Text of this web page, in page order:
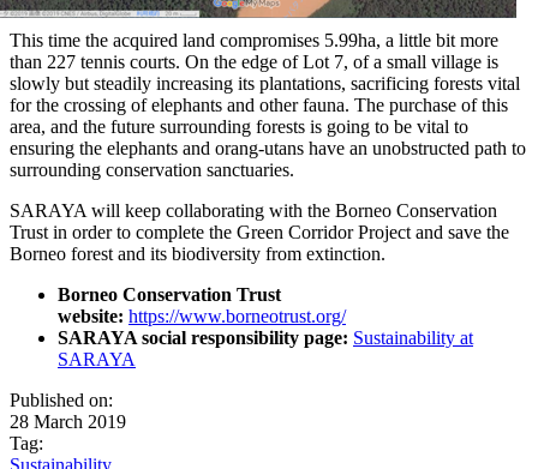
This time the acquired land compromises 5.99ha, a little bit more
than 227 tennis courts. On the edge of Lot 7, of a small village is
slowly but steadily increasing its plantations, sacrificing forests vital
for the crossing of elephants and other fauna. The purchase of this
area, and the future surrounding forests is going to be vital to
ensuring the elephants and orang-utans have an unobstructed path to
surrounding conservation sanctuaries.
SARAYA will keep collaborating with the Borneo Conservation
Trust in order to complete the Green Corridor Project and save the
Borneo forest and its biodiversity from extinction.
Borneo Conservation Trust
website: https://www.borneotrust.org/
SARAYA social responsibility page: Sustainability at
SARAYA
Published on:
28 March 2019
Tag:
Sustainability